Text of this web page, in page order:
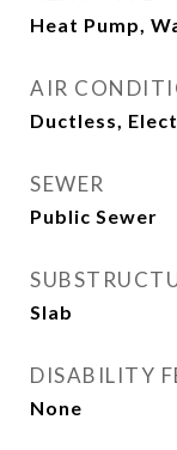
Heat Pump,
AIR
Ductless,
SEWER
Public Sewer
Slab
DISABILITY
None